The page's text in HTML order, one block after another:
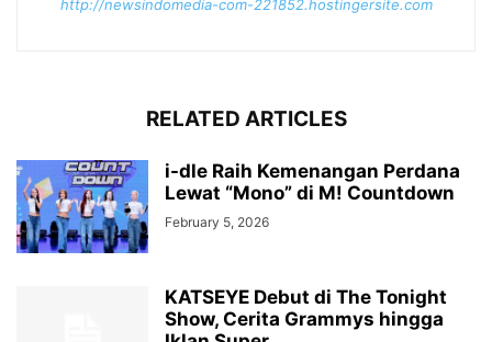
http://newsindomedia-com-221852.hostingersite.com
RELATED ARTICLES
i-dle Raih Kemenangan Perdana
Lewat “Mono” di M! Countdown
February 5, 2026
KATSEYE Debut di The Tonight
Show, Cerita Grammys hingga